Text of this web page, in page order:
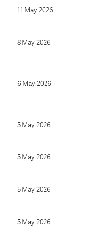
11 May 2026
8 May 2026
6 May 2026
5 May 2026
5 May 2026
5 May 2026
5 May 2026